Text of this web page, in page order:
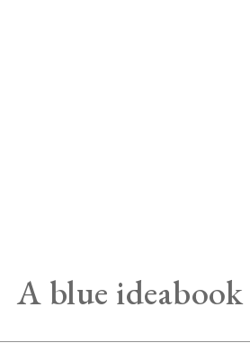
A blue ideabook